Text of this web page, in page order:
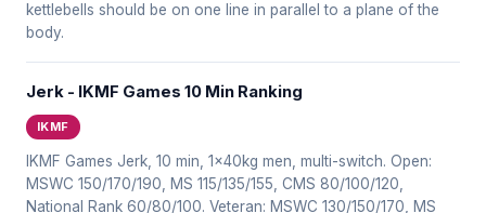
kettlebells should be on one line in parallel to a plane of the
body.
Jerk - IKMF Games 10 Min Ranking
IKMF
IKMF Games Jerk, 10 min, 1x40kg men, multi-switch. Open:
MSWC 150/170/190, MS 115/135/155, CMS 80/100/120,
National Rank 60/80/100. Veteran: MSWC 130/150/170, MS